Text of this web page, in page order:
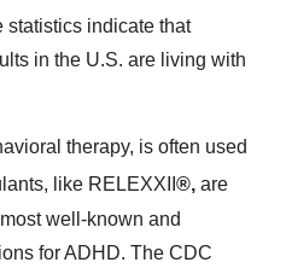
statistics indicate that
in the U.S. are living with
therapy, is often used
like RELEXXII ®, are
well-known and
for ADHD. The CDC